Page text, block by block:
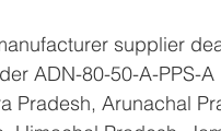
supplier
ADN-80-50-A-PPS-
Pradesh, Arunachal